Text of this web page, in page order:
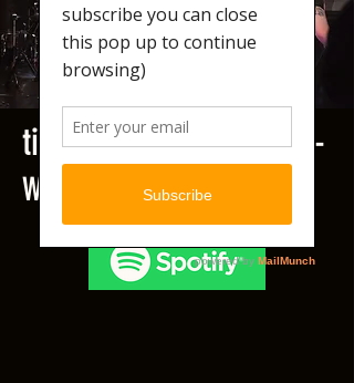
title.Echo & The Beats -
Where There Is Discord...